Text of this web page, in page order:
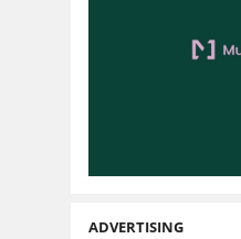
ADVERTISING